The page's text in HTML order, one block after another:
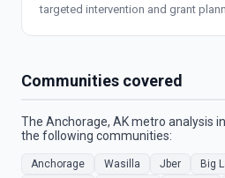
targeted intervention and grant
Communities covered
The Anchorage, AK metro analysis
the following communities:
Anchorage Wasilla Jber Big